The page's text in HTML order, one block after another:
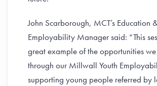
John Scarborough, MCT’s Education
Employability Manager said: “This
great example of the opportunities
through our Millwall Youth
supporting young people referred by